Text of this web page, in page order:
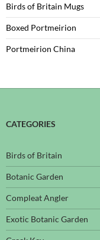
Birds of Britain Mugs
Boxed Portmeirion
Portmeirion China
CATEGORIES
Birds of Britain
Botanic Garden
Compleat Angler
Exotic Botanic Garden